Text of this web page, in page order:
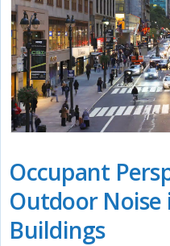
Occupant
Outdoor Noise
Buildings